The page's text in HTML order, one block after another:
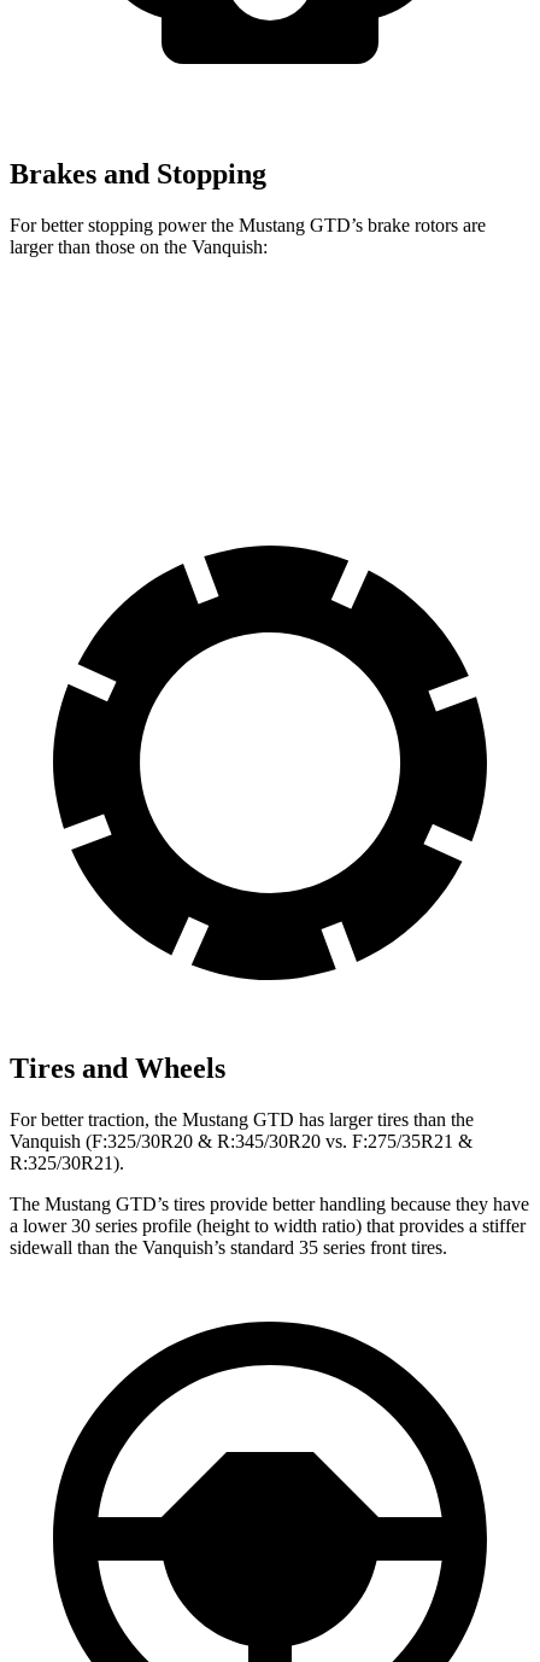
Brakes and Stopping
For better stopping power the Mustang GTD’s brake rotors are
larger than those on the Vanquish:
Tires and Wheels
For better traction, the Mustang GTD has larger tires than the
Vanquish (F:325/30R20 & R:345/30R20 vs. F:275/35R21 &
R:325/30R21).
The Mustang GTD’s tires provide better handling because they have
a lower 30 series profile (height to width ratio) that provides a stiffer
sidewall than the Vanquish’s standard 35 series front tires.